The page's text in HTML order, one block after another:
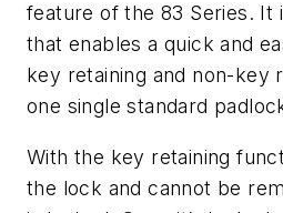
feature of the 83 Series. It
that enables a quick and
key retaining and non-key
one single standard
With the key retaining
the lock and cannot be